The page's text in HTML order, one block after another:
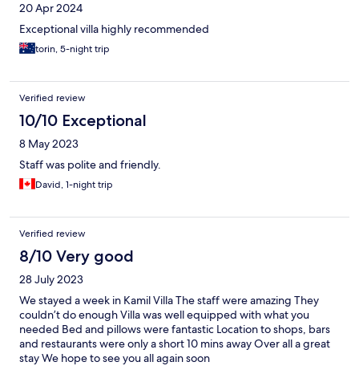
20 Apr 2024
Exceptional villa highly recommended
torin, 5-night trip
Verified review
10/10 Exceptional
8 May 2023
Staff was polite and friendly.
David, 1-night trip
Verified review
8/10 Very good
28 July 2023
We stayed a week in Kamil Villa The staff were amazing They
couldn’t do enough Villa was well equipped with what you
needed Bed and pillows were fantastic Location to shops, bars
and restaurants were only a short 10 mins away Over all a great
stay We hope to see you all again soon